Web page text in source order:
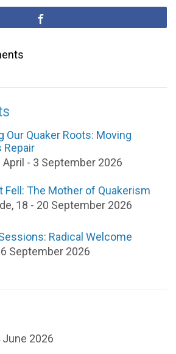
Our Quaker Roots: Moving
Repair
April - 3 September 2026
Fell: The Mother of Quakerism
18 - 20 September 2026
Radical Welcome
September 2026
June 2026